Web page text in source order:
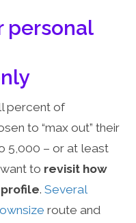
personal
percent of
to “max out” their
5,000 – or at least
to revisit how
profile. Several
route and